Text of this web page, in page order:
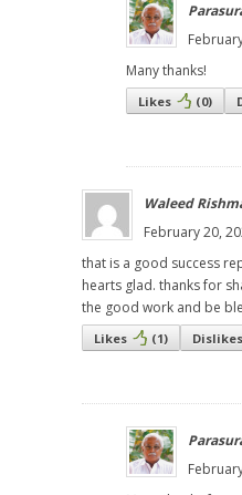
Many thanks!
Likes (0)
Waleed
February 20,
that is a good success
hearts glad. thanks for
the good work and be
Likes (1) Dislikes